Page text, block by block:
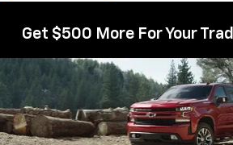
Get $500 More For Your